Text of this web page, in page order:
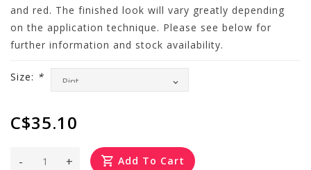
and red. The finished look will vary greatly depending
on the application technique. Please see below for
further information and stock availability.
Size: *
C$35.10
+
- Add To Cart